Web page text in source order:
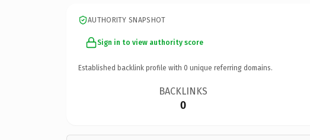
AUTHORITY SNAPSHOT
Sign in to view authority score
Established backlink profile with 0 unique referring domains.
BACKLINKS
0